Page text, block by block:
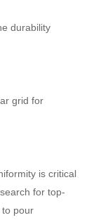
durability
is critical
for top-
to pour